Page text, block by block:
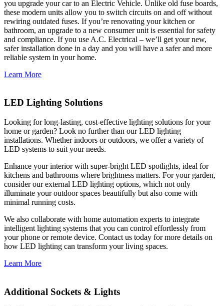
you upgrade your car to an Electric Vehicle. Unlike old fuse boards,
these modern units allow you to switch circuits on and off without
rewiring outdated fuses. If you’re renovating your kitchen or
bathroom, an upgrade to a new consumer unit is essential for safety
and compliance. If you use A.C. Electrical – we’ll get your new,
safer installation done in a day and you will have a safer and more
reliable system in your home.
Learn More
LED Lighting Solutions
Looking for long-lasting, cost-effective lighting solutions for your
home or garden? Look no further than our LED lighting
installations. Whether indoors or outdoors, we offer a variety of
LED systems to suit your needs.
Enhance your interior with super-bright LED spotlights, ideal for
kitchens and bathrooms where brightness matters. For your garden,
consider our external LED lighting options, which not only
illuminate your outdoor spaces beautifully but also come with
minimal running costs.
We also collaborate with home automation experts to integrate
intelligent lighting systems that you can control effortlessly from
your phone or remote device. Contact us today for more details on
how LED lighting can transform your living spaces.
Learn More
Additional Sockets & Lights